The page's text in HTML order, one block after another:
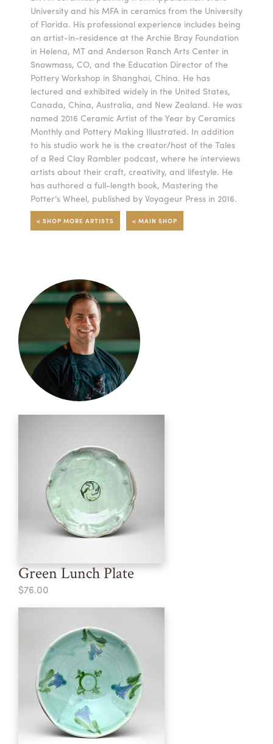
ABOUT VISIT
APPLY
CONTACT CALENDAR
LOGIN
Summer Camps
VIEW AND REGISTER FOR SUMMER CAMPS
REGISTRATION INFO & POLICIES
TUITION ASSISTANCE
University and his MFA in ceramics from the University
of Florida. His professional experience includes being
an artist-in-residence at the Archie Bray Foundation
in Helena, MT and Anderson Ranch Arts Center in
Snowmass, CO, and the Education Director of the
Pottery Workshop in Shanghai, China. He has
lectured and exhibited widely in the United States,
Canada, China, Australia, and New Zealand. He was
named 2016 Ceramic Artist of the Year by Ceramics
Monthly and Pottery Making Illustrated. In addition
to his studio work he is the creator/host of the Tales
of a Red Clay Rambler podcast, where he interviews
artists about their craft, creativity, and lifestyle. He
has authored a full-length book, Mastering the
Potter’s Wheel, published by Voyageur Press in 2016.
< SHOP MORE ARTISTS < MAIN SHOP
Green Lunch Plate
$76.00